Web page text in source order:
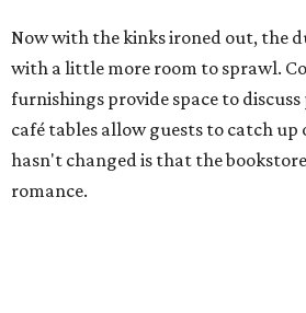
Now with the kinks ironed out, the
with a little more room to sprawl.
furnishings provide space to
café tables allow guests to catch up
hasn't changed is that the
romance.